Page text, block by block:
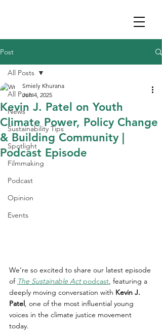
Post
All Posts
News
Sustainability Tips
Spotlight
Filmmaking
Podcast
Opinion
Events
All Posts
Kevin J. Patel on Youth
Climate Power, Policy Change
& Building Community |
Podcast Episode
Smiely Khurana
Jun 4, 2025
We’re so excited to share our latest episode
of The Sustainable Act podcast, featuring a
deeply moving conversation with Kevin J.
Patel, one of the most influential young
voices in the climate justice movement
today.